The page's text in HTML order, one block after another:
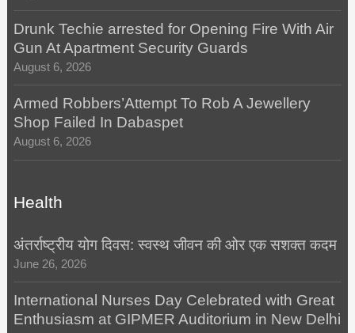
Drunk Techie arrested for Opening Fire With Air
Gun At Apartment Security Guards
August 6, 2026
Armed Robbers’Attempt To Rob A Jewellery
Shop Failed In Dabaspet
August 6, 2026
Health
अंतर्राष्ट्रीय योग दिवस: स्वस्थ जीवन की ओर एक सशक्त कदम
June 26, 2026
International Nurses Day Celebrated with Great
Enthusiasm at GIPMER Auditorium in New Delhi